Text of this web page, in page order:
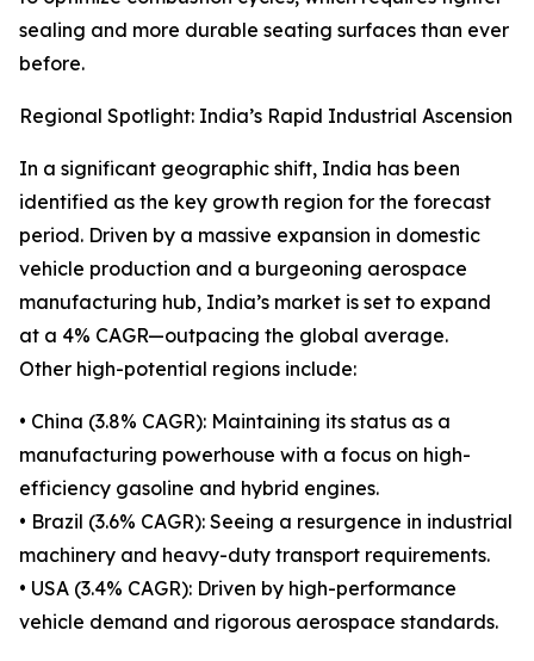
sealing and more durable seating surfaces than ever
before.
Regional Spotlight: India’s Rapid Industrial Ascension
In a significant geographic shift, India has been
identified as the key growth region for the forecast
period. Driven by a massive expansion in domestic
vehicle production and a burgeoning aerospace
manufacturing hub, India’s market is set to expand
at a 4% CAGR—outpacing the global average.
Other high-potential regions include:
• China (3.8% CAGR): Maintaining its status as a
manufacturing powerhouse with a focus on high-
efficiency gasoline and hybrid engines.
• Brazil (3.6% CAGR): Seeing a resurgence in industrial
machinery and heavy-duty transport requirements.
• USA (3.4% CAGR): Driven by high-performance
vehicle demand and rigorous aerospace standards.